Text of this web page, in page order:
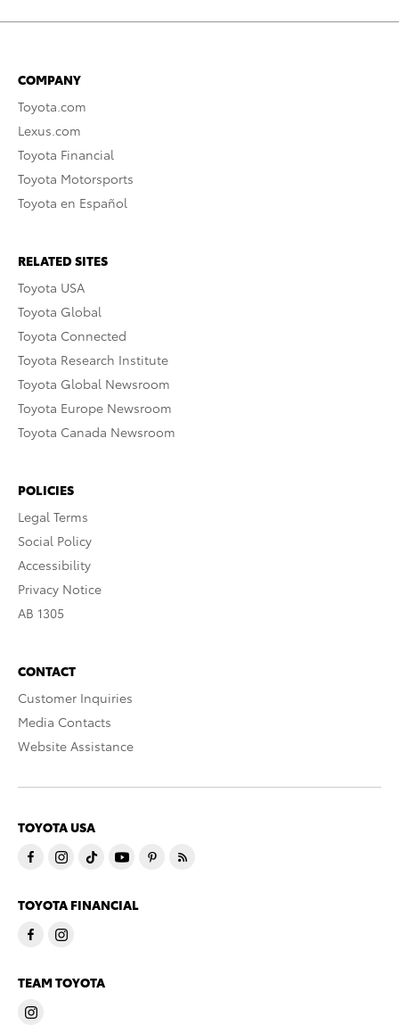
COMPANY
Toyota.com
Lexus.com
Toyota Financial
Toyota Motorsports
Toyota en Español
RELATED SITES
Toyota USA
Toyota Global
Toyota Connected
Toyota Research Institute
Toyota Global Newsroom
Toyota Europe Newsroom
Toyota Canada Newsroom
POLICIES
Legal Terms
Social Policy
Accessibility
Privacy Notice
AB 1305
CONTACT
Customer Inquiries
Media Contacts
Website Assistance
TOYOTA USA
TOYOTA FINANCIAL
TEAM TOYOTA